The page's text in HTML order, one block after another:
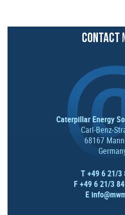
CONTACT
Caterpillar Energy
Carl-Benz-
68167
T +49 6 21/3
F +49 6 21/3
E